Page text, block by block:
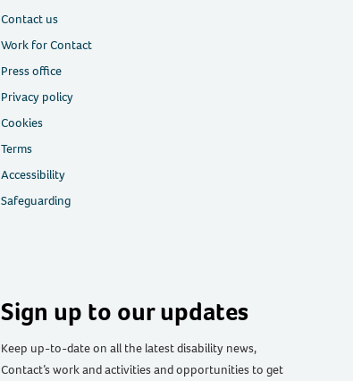
Contact us
Work for Contact
Press office
Privacy policy
Cookies
Terms
Accessibility
Safeguarding
Sign up to our updates
Keep up-to-date on all the latest disability news,
Contact’s work and activities and opportunities to get